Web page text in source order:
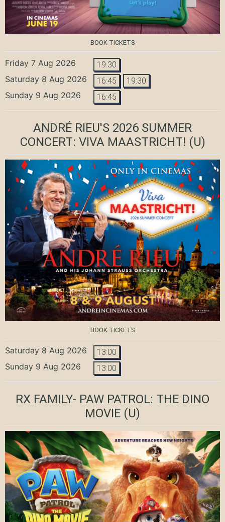
BOOK TICKETS
Friday 7 Aug 2026 19:30
Saturday 8 Aug 2026 16:45 19:30
Sunday 9 Aug 2026 16:45
ANDRÉ RIEU'S 2026 SUMMER
CONCERT: VIVA MAASTRICHT! (U)
BOOK TICKETS
Saturday 8 Aug 2026 13:00
Sunday 9 Aug 2026 13:00
RX FAMILY- PAW PATROL: THE DINO
MOVIE (U)